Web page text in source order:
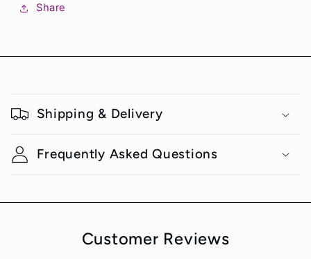
Share
o
l
Shipping & Delivery
Frequently Asked Questions
Customer Reviews